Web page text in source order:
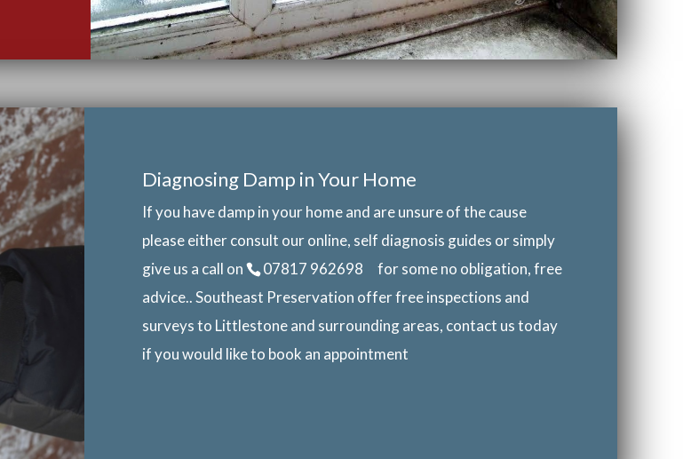
Diagnosing Damp in Your Home
If you have damp in your home and are unsure of the cause
please either consult our online, self diagnosis guides or simply
give us a call on
07817 962698
for some no obligation, free
advice.. Southeast Preservation offer free inspections and
surveys to Littlestone and surrounding areas, contact us today
if you would like to book an appointment